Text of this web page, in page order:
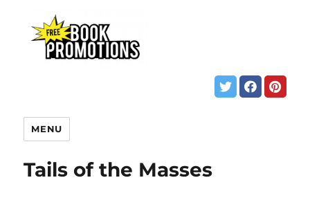
MENU
Tails of the Masses